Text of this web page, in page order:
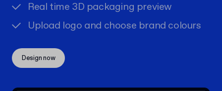
Real time 3D packaging preview
Upload logo and choose brand colours
Design now